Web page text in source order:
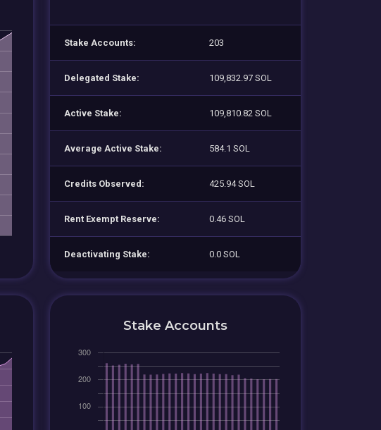
Stake Accounts: 203
Delegated Stake: 109,832.97 SOL
Active Stake: 109,810.82 SOL
Average Active Stake: 584.1 SOL
Credits Observed: 425.94 SOL
Rent Exempt Reserve: 0.46 SOL
Deactivating Stake: 0.0 SOL
Stake Accounts